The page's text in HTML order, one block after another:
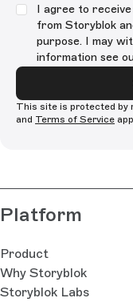
I agree to
from Storyblok
purpose. I may
information see
This site is protected by
and Terms of Service
Platform
Product
Why Storyblok
Storyblok Labs